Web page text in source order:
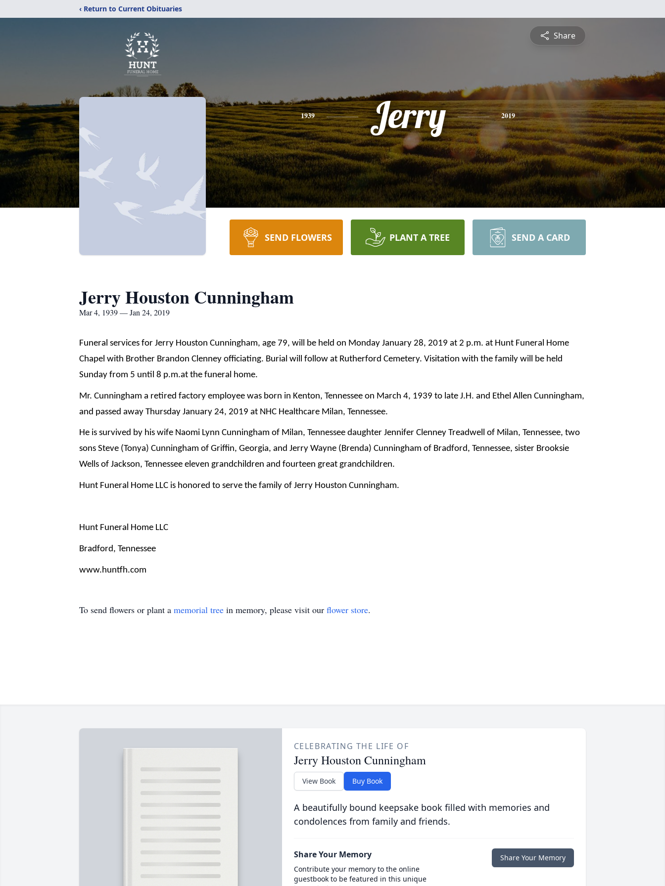
‹ Return to Current Obituaries
Share
1939 Jerry 2019
SEND FLOWERS PLANT A TREE SEND A CARD
Jerry Houston Cunningham
Mar 4, 1939 — Jan 24, 2019
Funeral services for Jerry Houston Cunningham, age 79, will be held on Monday January 28, 2019 at 2 p.m. at Hunt Funeral Home
Chapel with Brother Brandon Clenney officiating. Burial will follow at Rutherford Cemetery. Visitation with the family will be held
Sunday from 5 until 8 p.m.at the funeral home.
Mr. Cunningham a retired factory employee was born in Kenton, Tennessee on March 4, 1939 to late J.H. and Ethel Allen Cunningham,
and passed away Thursday January 24, 2019 at NHC Healthcare Milan, Tennessee.
He is survived by his wife Naomi Lynn Cunningham of Milan, Tennessee daughter Jennifer Clenney Treadwell of Milan, Tennessee, two
sons Steve (Tonya) Cunningham of Griffin, Georgia, and Jerry Wayne (Brenda) Cunningham of Bradford, Tennessee, sister Brooksie
Wells of Jackson, Tennessee eleven grandchildren and fourteen great grandchildren.
Hunt Funeral Home LLC is honored to serve the family of Jerry Houston Cunningham.
Hunt Funeral Home LLC
Bradford, Tennessee
www.huntfh.com
To send flowers or plant a memorial tree in memory, please visit our flower store.
CELEBRATING THE LIFE OF
Jerry Houston Cunningham
View Book Buy Book
A beautifully bound keepsake book filled with memories and
condolences from family and friends.
Share Your Memory
Contribute your memory to the online
guestbook to be featured in this unique
Share Your Memory